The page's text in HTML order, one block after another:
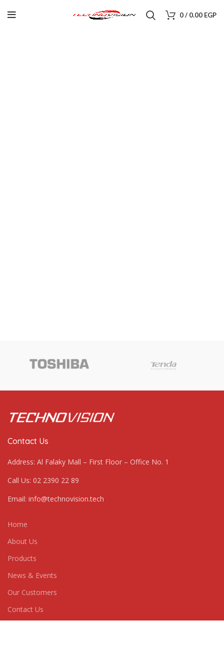
0/ 0.00 EGP
Contact Us
Address: Al Falaky Mall – First Floor – Office No. 1
Call Us: 02 2390 22 89
Email: info@technovision.tech
Home
About Us
Products
News & Events
Our Customers
Contact Us